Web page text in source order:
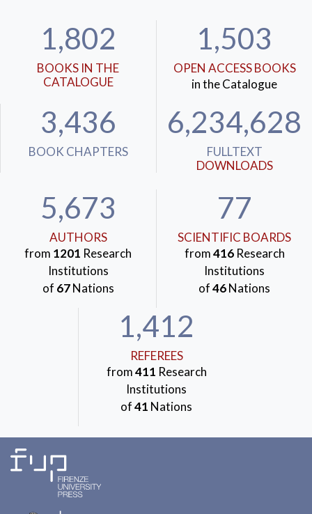
recurrent characteristics of complex human societies:
respectively, the difficulties of cooperation and the
difficulties of responding to the arising of new
systemic problems. In this sense, the two mechanisms
what could happen.
KEYWORDS: Social decline Joseph Schumpeter
Joseph Tainter Collective action,
1,802
BOOKS IN THE
CATALOGUE
1,503
OPEN ACCESS BOOKS
in the Catalogue
3,436
BOOK CHAPTERS
6,234,628
FULLTEXT
DOWNLOADS
5,673
AUTHORS
from 1201 Research
Institutions
of 67Nations
77
SCIENTIFIC BOARDS
from416Research
Institutions
of46Nations
1,412
REFEREES
from411 Research
Institutions
of41 Nations